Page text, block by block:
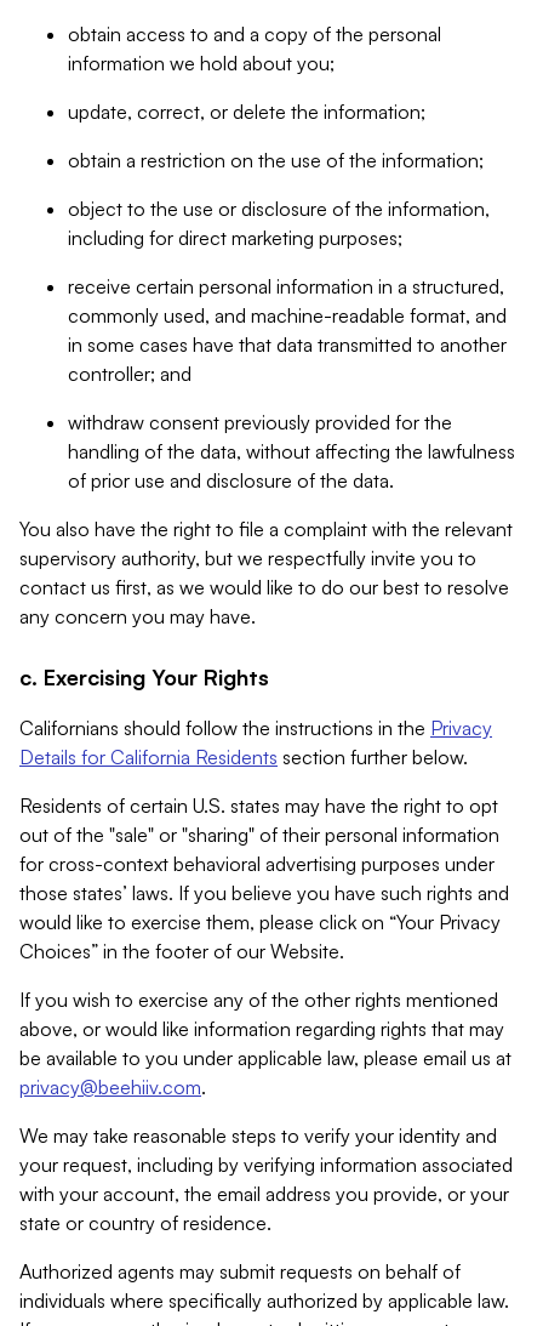
obtain access to and a copy of the personal
information we hold about you;
update, correct, or delete the information;
obtain a restriction on the use of the information;
object to the use or disclosure of the information,
including for direct marketing purposes;
receive certain personal information in a structured,
commonly used, and machine-readable format, and
in some cases have that data transmitted to another
controller; and
withdraw consent previously provided for the
handling of the data, without affecting the lawfulness
of prior use and disclosure of the data.
You also have the right to file a complaint with the relevant
supervisory authority, but we respectfully invite you to
contact us first, as we would like to do our best to resolve
any concern you may have.
c. Exercising Your Rights
Californians should follow the instructions in the Privacy
Details for California Residents section further below.
Residents of certain U.S. states may have the right to opt
out of the "sale" or "sharing" of their personal information
for cross-context behavioral advertising purposes under
those states’ laws. If you believe you have such rights and
would like to exercise them, please click on “Your Privacy
Choices” in the footer of our Website.
If you wish to exercise any of the other rights mentioned
above, or would like information regarding rights that may
be available to you under applicable law, please email us at
privacy@beehiiv.com.
We may take reasonable steps to verify your identity and
your request, including by verifying information associated
with your account, the email address you provide, or your
state or country of residence.
Authorized agents may submit requests on behalf of
individuals where specifically authorized by applicable law.